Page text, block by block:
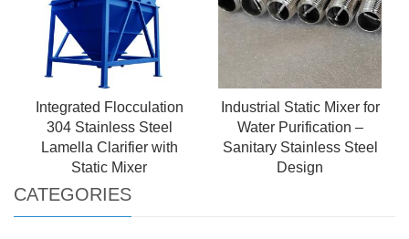
Integrated Flocculation
304 Stainless Steel
Lamella Clarifier with
Static Mixer
Industrial Static Mixer for
Water Purification –
Sanitary Stainless Steel
Design
CATEGORIES